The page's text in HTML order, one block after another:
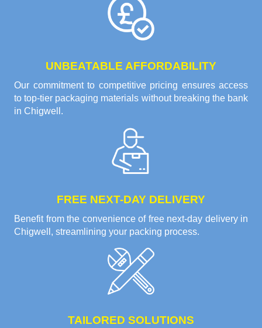
UNBEATABLE AFFORDABILITY
Our commitment to competitive pricing ensures access
to top-tier packaging materials without breaking the bank
in Chigwell.
FREE NEXT-DAY DELIVERY
Benefit from the convenience of free next-day delivery in
Chigwell, streamlining your packing process.
TAILORED SOLUTIONS